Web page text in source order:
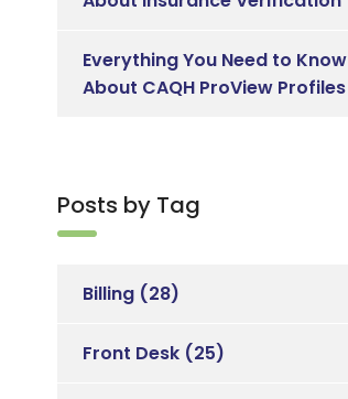
Everything You Need to Know
About CAQH ProView Profiles
Posts by Tag
Billing (28)
Front Desk (25)